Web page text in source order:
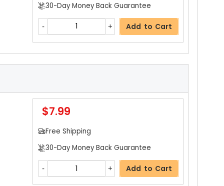
$4.59
Free Shipping
30-Day Money Back Guarantee
$4.19
Add to Cart
30-Day Money Back Guarantee
Add to Cart
$7.99
Free Shipping
30-Day Money Back Guarantee
Add to Cart